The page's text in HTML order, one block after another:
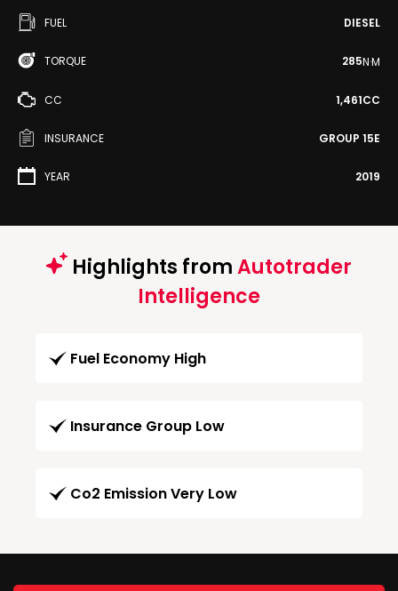
FUEL DIESEL
TORQUE 285N·M
CC 1,461CC
INSURANCE GROUP 15E
YEAR 2019
Highlights fromAutotrader
Intelligence
Fuel Economy High
Insurance Group Low
Co2 Emission Very Low